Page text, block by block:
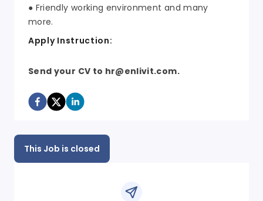
● Friendly working environment and many
more.
Apply Instruction:
Send your CV to hr@enlivit.com.
This Job is closed